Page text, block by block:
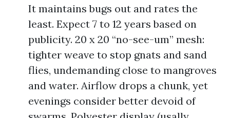
It maintains bugs out and rates the
least. Expect 7 to 12 years based on
publicity. 20 x 20 “no-see-um” mesh:
tighter weave to stop gnats and sand
flies, undemanding close to mangroves
and water. Airflow drops a chunk, yet
evenings consider better devoid of